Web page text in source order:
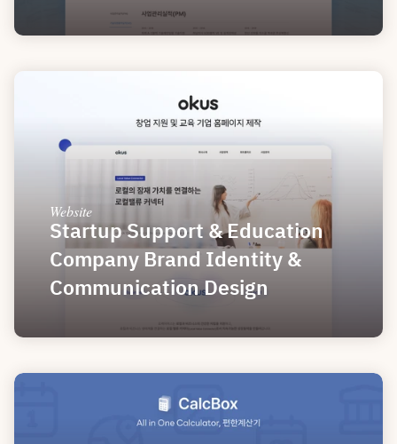
Website
Startup Support & Education
Company Brand Identity &
Communication Design